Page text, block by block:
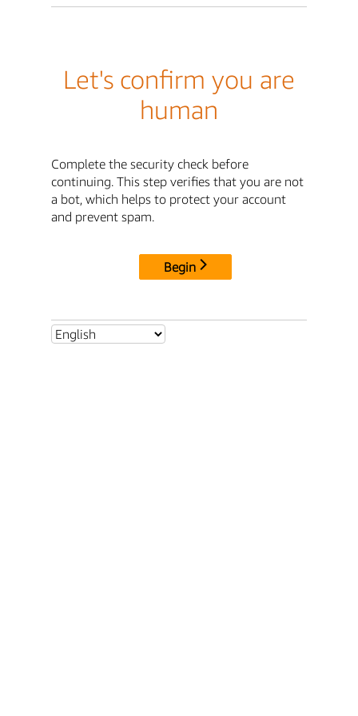
Let's confirm you are
human
Complete the security check before
continuing. This step verifies that you are not
a bot, which helps to protect your account
and prevent spam.
Begin